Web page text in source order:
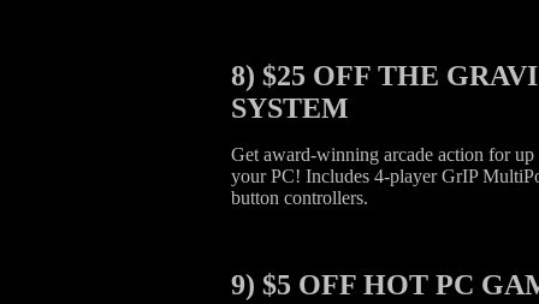
8) $25 OFF THE
SYSTEM
Get award-winning arcade action for
your PC! Includes 4-player GrIP
button controllers.
9) $5 OFF HOT PC